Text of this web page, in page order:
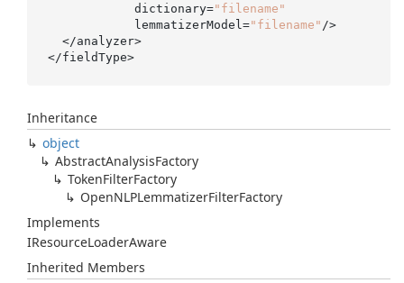
            dictionary=
"filename"
            lemmatizerModel=
"filename" />
</fieldType>
Inheritance
object
AbstractAnalysisFactory
TokenFilterFactory
OpenNLPLemmatizerFilterFactory
Implements
IResourceLoaderAware
Inherited Members